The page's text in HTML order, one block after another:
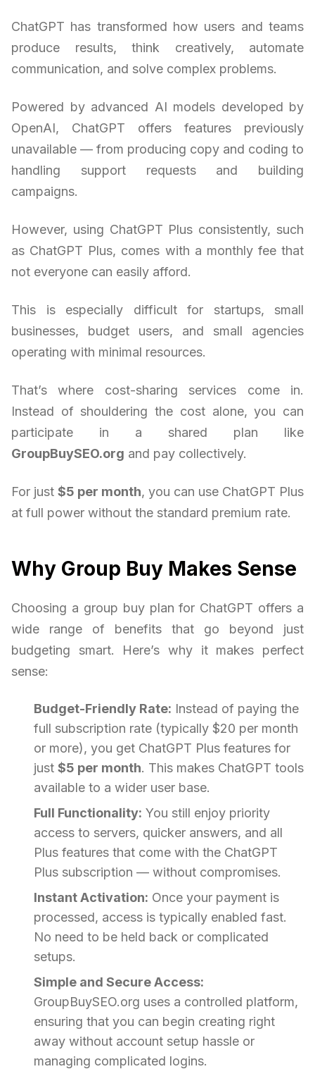
ChatGPT has transformed how users and teams
produce results, think creatively, automate
communication, and solve complex problems.
Powered by advanced AI models developed by
OpenAI, ChatGPT offers features previously
unavailable — from producing copy and coding to
handling support requests and building
campaigns.
However, using ChatGPT Plus consistently, such
as ChatGPT Plus, comes with a monthly fee that
not everyone can easily afford.
This is especially difficult for startups, small
businesses, budget users, and small agencies
operating with minimal resources.
That’s where cost-sharing services come in.
Instead of shouldering the cost alone, you can
participate in a shared plan like
GroupBuySEO.org and pay collectively.
For just $5 per month, you can use ChatGPT Plus
at full power without the standard premium rate.
Why Group Buy Makes Sense
Choosing a group buy plan for ChatGPT offers a
wide range of benefits that go beyond just
budgeting smart. Here’s why it makes perfect
sense:
Budget-Friendly Rate: Instead of paying the
full subscription rate (typically $20 per month
or more), you get ChatGPT Plus features for
just $5 per month. This makes ChatGPT tools
available to a wider user base.
Full Functionality: You still enjoy priority
access to servers, quicker answers, and all
Plus features that come with the ChatGPT
Plus subscription — without compromises.
Instant Activation: Once your payment is
processed, access is typically enabled fast.
No need to be held back or complicated
setups.
Simple and Secure Access:
GroupBuySEO.org uses a controlled platform,
ensuring that you can begin creating right
away without account setup hassle or
managing complicated logins.